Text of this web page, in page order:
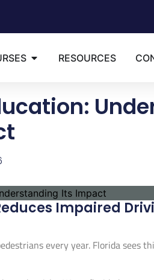
RESOURCES
Impaired
every year. Florida sees